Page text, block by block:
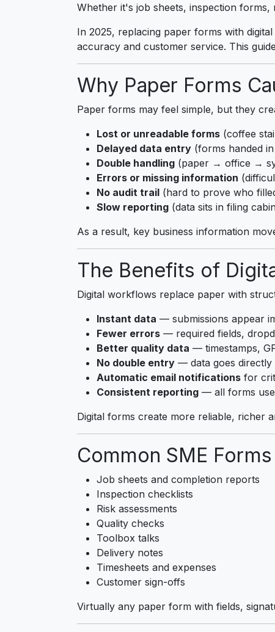
Whether it's job sheets, inspection
In 2025, replacing paper forms with
accuracy and customer service. This
Why Paper Forms
Paper forms may feel simple, but they
Lost or unreadable forms (coffee
Delayed data entry (forms handed
Double handling (paper → office →
Errors or missing information
No audit trail (hard to prove who
Slow reporting (data sits in filing
As a result, key business information
The Benefits of
Digital workflows replace paper with
Instant data — submissions appear
Fewer errors — required fields,
Better quality data — timestamps,
No double entry — data goes directly
Automatic email notifications for
Consistent reporting — all forms
Digital forms create more reliable, richer
Common SME
Job sheets and completion reports
Inspection checklists
Risk assessments
Quality checks
Toolbox talks
Delivery notes
Timesheets and expenses
Customer sign-offs
Virtually any paper form with fields,